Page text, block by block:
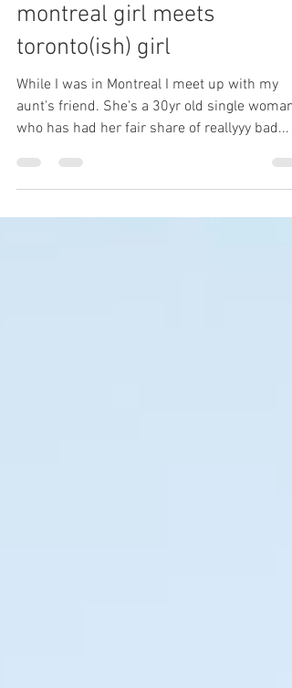
montreal girl meets
toronto(ish) girl
While I was in Montreal I meet up with my
aunt's friend. She's a 30yr old single woman,
who has had her fair share of reallyyy bad...